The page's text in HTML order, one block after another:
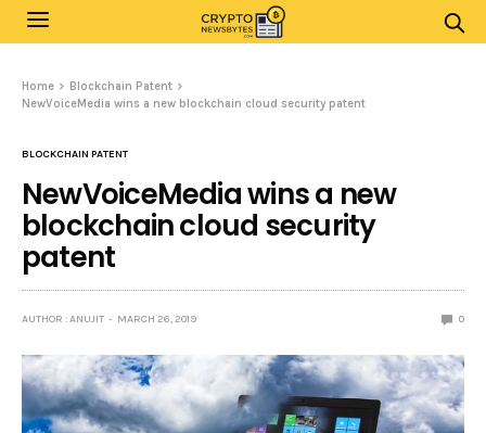
Home
Blockchain Patent
NewVoiceMedia wins a new blockchain cloud security patent
BLOCKCHAIN PATENT
NewVoiceMedia wins a new
blockchain cloud security
patent
AUTHOR : ANUJIT MARCH 26, 2019 0